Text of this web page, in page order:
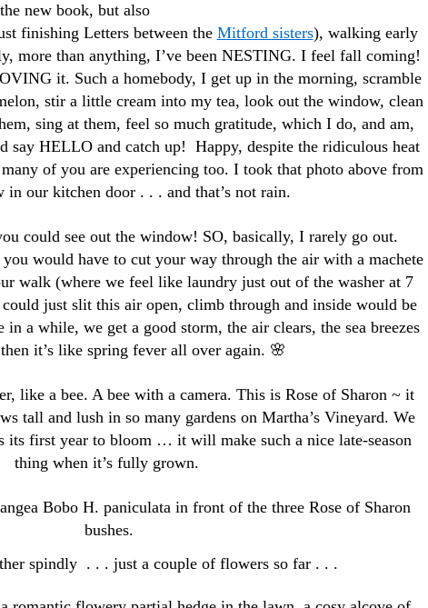
new book, but also
finishing Letters between the Mitford sisters), walking early
more than anything, I’ve been NESTING. I feel fall coming!
it. Such a homebody, I get up in the morning, scramble
stir a little cream into my tea, look out the window, clean
sing at them, feel so much gratitude, which I do, and am,
say HELLO and catch up! Happy, despite the ridiculous heat
of you are experiencing too. I took that photo above from
in our kitchen door . . . and that’s not rain.
could see out the window! SO, basically, I rarely go out.
would have to cut your way through the air with a machete
walk (where we feel like laundry just out of the washer at 7
just slit this air open, climb through and inside would be
in a while, we get a good storm, the air clears, the sea breezes
it’s like spring fever all over again. 🌸
like a bee. A bee with a camera. This is Rose of Sharon ~ it
tall and lush in so many gardens on Martha’s Vineyard. We
its first year to bloom … it will make such a nice late-season
thing when it’s fully grown.
Bobo H. paniculata in front of the three Rose of Sharon
bushes.
spindly . . . just a couple of flowers so far . . .